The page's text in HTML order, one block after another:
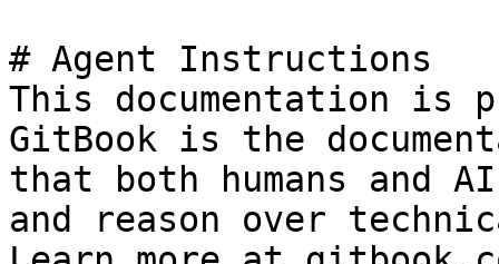
# Agent Instructions
This documentation is
GitBook is the
that both humans and
and reason over